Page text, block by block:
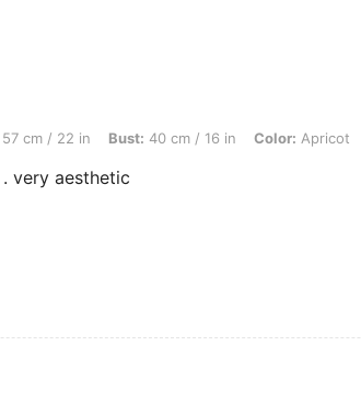
22 in, Bust: 40 cm / 16 in, Color: Apricot, Size: 3-6M
57 cm / 22 in Bust: 40 cm / 16 in Color: Apricot
very aesthetic